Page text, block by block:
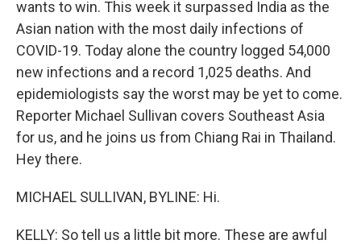
wants to win. This week it surpassed India as the
Asian nation with the most daily infections of
COVID-19. Today alone the country logged 54,000
new infections and a record 1,025 deaths. And
epidemiologists say the worst may be yet to come.
Reporter Michael Sullivan covers Southeast Asia
for us, and he joins us from Chiang Rai in Thailand.
Hey there.
MICHAEL SULLIVAN, BYLINE: Hi.
KELLY: So tell us a little bit more. These are awful